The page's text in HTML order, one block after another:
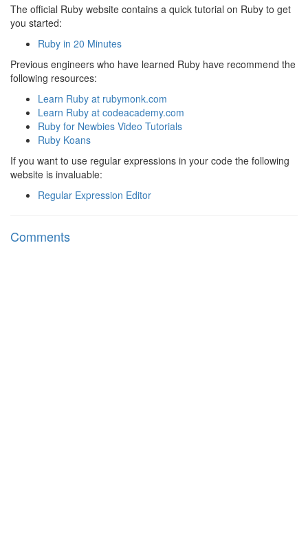
The official Ruby website contains a quick tutorial on Ruby to get
you started:
Ruby in 20 Minutes
Previous engineers who have learned Ruby have recommend the
following resources:
Learn Ruby at rubymonk.com
Learn Ruby at codeacademy.com
Ruby for Newbies Video Tutorials
Ruby Koans
If you want to use regular expressions in your code the following
website is invaluable:
Regular Expression Editor
Comments